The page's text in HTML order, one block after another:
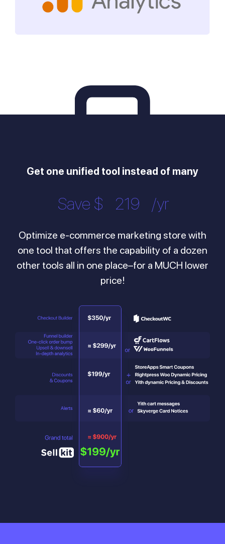
Get one unified tool instead of many
Save $ 446 /yr
Optimize e-commerce marketing store with
one tool that offers the capability of a dozen
other tools all in one place–for a MUCH lower
price!